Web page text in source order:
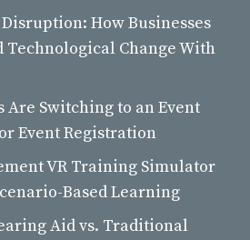
How Businesses
Technological Change With
Are Switching to an Event
Event Registration
VR Training Simulator
Based Learning
Aid vs. Traditional